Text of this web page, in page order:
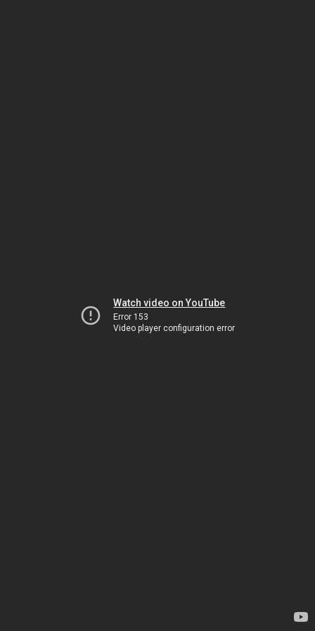
Watch video on YouTube
Error 153
Video player configuration error